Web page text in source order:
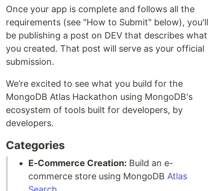
Once your app is complete and follows all the
requirements (see "How to Submit" below), you'll
be publishing a post on DEV that describes what
you created. That post will serve as your official
submission.
We’re excited to see what you build for the
MongoDB Atlas Hackathon using MongoDB's
ecosystem of tools built for developers, by
developers.
Categories
E-Commerce Creation: Build an e-
commerce store using MongoDB Atlas